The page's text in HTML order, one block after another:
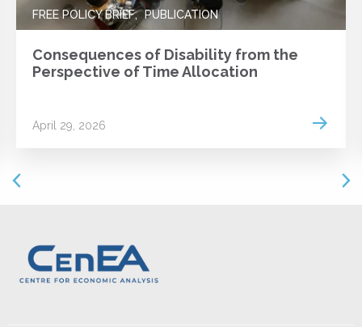
FREE POLICY BRIEF PUBLICATION
Consequences of Disability from the
Perspective of Time Allocation
April 29, 2026 Read